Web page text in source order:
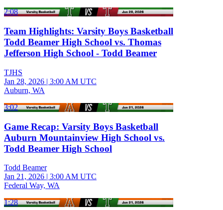
2:08
Team Highlights: Varsity Boys Basketball
Todd Beamer High School vs. Thomas
Jefferson High School - Todd Beamer
TJHS
Jan 28, 2026 | 3:00 AM UTC
Auburn, WA
3:02
Game Recap: Varsity Boys Basketball
Auburn Mountainview High School vs.
Todd Beamer High School
Todd Beamer
Jan 21, 2026 | 3:00 AM UTC
Federal Way, WA
1:28